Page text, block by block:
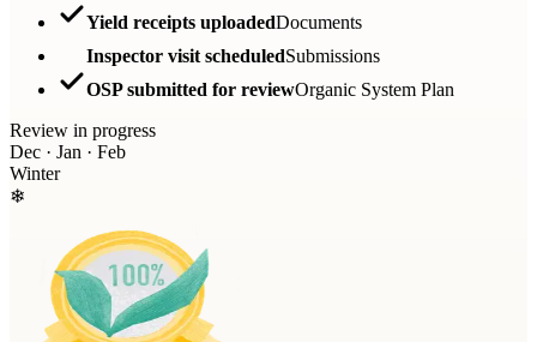
Yield receipts uploadedDocuments
Inspector visit scheduledSubmissions
OSP submitted for reviewOrganic System Plan
Review in progress
Dec · Jan · Feb
Winter
❄